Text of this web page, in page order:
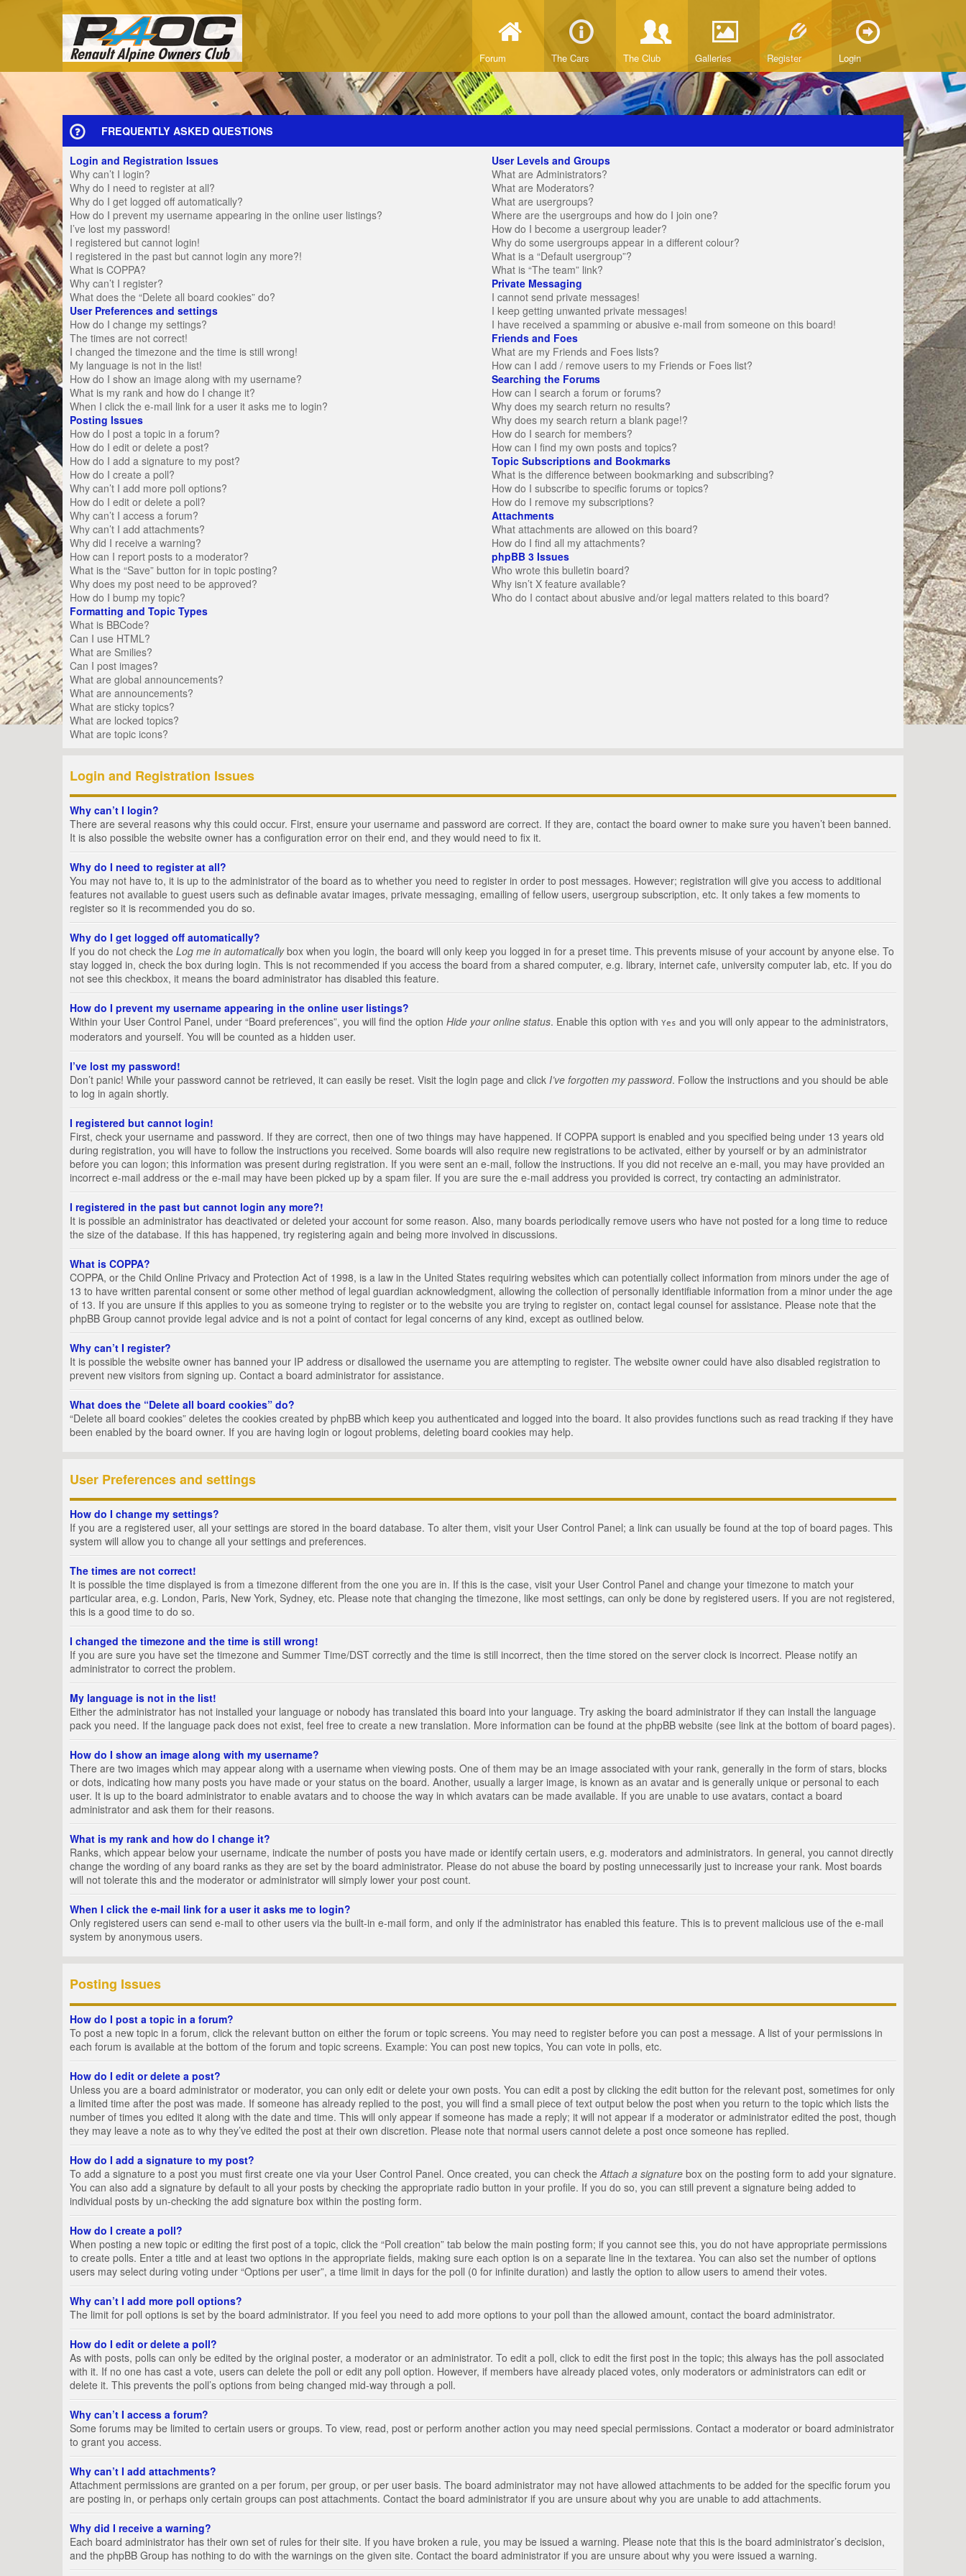
Forum The Cars The Club Galleries Register Login
FREQUENTLY ASKED QUESTIONS
Login and Registration Issues
Why can’t I login?
Why do I need to register at all?
Why do I get logged off automatically?
How do I prevent my username appearing in the online user listings?
I’ve lost my password!
I registered but cannot login!
I registered in the past but cannot login any more?!
What is COPPA?
Why can’t I register?
What does the “Delete all board cookies” do?
User Preferences and settings
How do I change my settings?
The times are not correct!
I changed the timezone and the time is still wrong!
My language is not in the list!
How do I show an image along with my username?
What is my rank and how do I change it?
When I click the e-mail link for a user it asks me to login?
Posting Issues
How do I post a topic in a forum?
How do I edit or delete a post?
How do I add a signature to my post?
How do I create a poll?
Why can’t I add more poll options?
How do I edit or delete a poll?
Why can’t I access a forum?
Why can’t I add attachments?
Why did I receive a warning?
How can I report posts to a moderator?
What is the “Save” button for in topic posting?
Why does my post need to be approved?
How do I bump my topic?
Formatting and Topic Types
What is BBCode?
Can I use HTML?
What are Smilies?
Can I post images?
What are global announcements?
What are announcements?
What are sticky topics?
What are locked topics?
What are topic icons?
User Levels and Groups
What are Administrators?
What are Moderators?
What are usergroups?
Where are the usergroups and how do I join one?
How do I become a usergroup leader?
Why do some usergroups appear in a different colour?
What is a “Default usergroup”?
What is “The team” link?
Private Messaging
I cannot send private messages!
I keep getting unwanted private messages!
I have received a spamming or abusive e-mail from someone on this board!
Friends and Foes
What are my Friends and Foes lists?
How can I add / remove users to my Friends or Foes list?
Searching the Forums
How can I search a forum or forums?
Why does my search return no results?
Why does my search return a blank page!?
How do I search for members?
How can I find my own posts and topics?
Topic Subscriptions and Bookmarks
What is the difference between bookmarking and subscribing?
How do I subscribe to specific forums or topics?
How do I remove my subscriptions?
Attachments
What attachments are allowed on this board?
How do I find all my attachments?
phpBB 3 Issues
Who wrote this bulletin board?
Why isn’t X feature available?
Who do I contact about abusive and/or legal matters related to this board?
Login and Registration Issues
Why can’t I login?
There are several reasons why this could occur. First, ensure your username and password are correct. If they are, contact the board owner to make sure you haven’t been banned.
It is also possible the website owner has a configuration error on their end, and they would need to fix it.
Why do I need to register at all?
You may not have to, it is up to the administrator of the board as to whether you need to register in order to post messages. However; registration will give you access to additional
features not available to guest users such as definable avatar images, private messaging, emailing of fellow users, usergroup subscription, etc. It only takes a few moments to
register so it is recommended you do so.
Why do I get logged off automatically?
If you do not check the Log me in automaticallybox when you login, the board will only keep you logged in for a preset time. This prevents misuse of your account by anyone else. To
stay logged in, check the box during login. This is not recommended if you access the board from a shared computer, e.g. library, internet cafe, university computer lab, etc. If you do
not see this checkbox, it means the board administrator has disabled this feature.
How do I prevent my username appearing in the online user listings?
Within your User Control Panel, under “Board preferences”, you will find the option Hide your online status. Enable this option with Yes and you will only appear to the administrators,
moderators and yourself. You will be counted as a hidden user.
I’ve lost my password!
Don’t panic! While your password cannot be retrieved, it can easily be reset. Visit the login page and click I’ve forgotten my password. Follow the instructions and you should be able
to log in again shortly.
I registered but cannot login!
First, check your username and password. If they are correct, then one of two things may have happened. If COPPA support is enabled and you specified being under 13 years old
during registration, you will have to follow the instructions you received. Some boards will also require new registrations to be activated, either by yourself or by an administrator
before you can logon; this information was present during registration. If you were sent an e-mail, follow the instructions. If you did not receive an e-mail, you may have provided an
incorrect e-mail address or the e-mail may have been picked up by a spam filer. If you are sure the e-mail address you provided is correct, try contacting an administrator.
I registered in the past but cannot login any more?!
It is possible an administrator has deactivated or deleted your account for some reason. Also, many boards periodically remove users who have not posted for a long time to reduce
the size of the database. If this has happened, try registering again and being more involved in discussions.
What is COPPA?
COPPA, or the Child Online Privacy and Protection Act of 1998, is a law in the United States requiring websites which can potentially collect information from minors under the age of
13 to have written parental consent or some other method of legal guardian acknowledgment, allowing the collection of personally identifiable information from a minor under the age
of 13. If you are unsure if this applies to you as someone trying to register or to the website you are trying to register on, contact legal counsel for assistance. Please note that the
phpBB Group cannot provide legal advice and is not a point of contact for legal concerns of any kind, except as outlined below.
Why can’t I register?
It is possible the website owner has banned your IP address or disallowed the username you are attempting to register. The website owner could have also disabled registration to
prevent new visitors from signing up. Contact a board administrator for assistance.
What does the “Delete all board cookies” do?
“Delete all board cookies” deletes the cookies created by phpBB which keep you authenticated and logged into the board. It also provides functions such as read tracking if they have
been enabled by the board owner. If you are having login or logout problems, deleting board cookies may help.
User Preferences and settings
How do I change my settings?
If you are a registered user, all your settings are stored in the board database. To alter them, visit your User Control Panel; a link can usually be found at the top of board pages. This
system will allow you to change all your settings and preferences.
The times are not correct!
It is possible the time displayed is from a timezone different from the one you are in. If this is the case, visit your User Control Panel and change your timezone to match your
particular area, e.g. London, Paris, New York, Sydney, etc. Please note that changing the timezone, like most settings, can only be done by registered users. If you are not registered,
this is a good time to do so.
I changed the timezone and the time is still wrong!
If you are sure you have set the timezone and Summer Time/DST correctly and the time is still incorrect, then the time stored on the server clock is incorrect. Please notify an
administrator to correct the problem.
My language is not in the list!
Either the administrator has not installed your language or nobody has translated this board into your language. Try asking the board administrator if they can install the language
pack you need. If the language pack does not exist, feel free to create a new translation. More information can be found at the phpBB website (see link at the bottom of board pages).
How do I show an image along with my username?
There are two images which may appear along with a username when viewing posts. One of them may be an image associated with your rank, generally in the form of stars, blocks
or dots, indicating how many posts you have made or your status on the board. Another, usually a larger image, is known as an avatar and is generally unique or personal to each
user. It is up to the board administrator to enable avatars and to choose the way in which avatars can be made available. If you are unable to use avatars, contact a board
administrator and ask them for their reasons.
What is my rank and how do I change it?
Ranks, which appear below your username, indicate the number of posts you have made or identify certain users, e.g. moderators and administrators. In general, you cannot directly
change the wording of any board ranks as they are set by the board administrator. Please do not abuse the board by posting unnecessarily just to increase your rank. Most boards
will not tolerate this and the moderator or administrator will simply lower your post count.
When I click the e-mail link for a user it asks me to login?
Only registered users can send e-mail to other users via the built-in e-mail form, and only if the administrator has enabled this feature. This is to prevent malicious use of the e-mail
system by anonymous users.
Posting Issues
How do I post a topic in a forum?
To post a new topic in a forum, click the relevant button on either the forum or topic screens. You may need to register before you can post a message. A list of your permissions in
each forum is available at the bottom of the forum and topic screens. Example: You can post new topics, You can vote in polls, etc.
How do I edit or delete a post?
Unless you are a board administrator or moderator, you can only edit or delete your own posts. You can edit a post by clicking the edit button for the relevant post, sometimes for only
a limited time after the post was made. If someone has already replied to the post, you will find a small piece of text output below the post when you return to the topic which lists the
number of times you edited it along with the date and time. This will only appear if someone has made a reply; it will not appear if a moderator or administrator edited the post, though
they may leave a note as to why they’ve edited the post at their own discretion. Please note that normal users cannot delete a post once someone has replied.
How do I add a signature to my post?
To add a signature to a post you must first create one via your User Control Panel. Once created, you can check the Attach a signature box on the posting form to add your signature.
You can also add a signature by default to all your posts by checking the appropriate radio button in your profile. If you do so, you can still prevent a signature being added to
individual posts by un-checking the add signature box within the posting form.
How do I create a poll?
When posting a new topic or editing the first post of a topic, click the “Poll creation” tab below the main posting form; if you cannot see this, you do not have appropriate permissions
to create polls. Enter a title and at least two options in the appropriate fields, making sure each option is on a separate line in the textarea. You can also set the number of options
users may select during voting under “Options per user”, a time limit in days for the poll (0 for infinite duration) and lastly the option to allow users to amend their votes.
Why can’t I add more poll options?
The limit for poll options is set by the board administrator. If you feel you need to add more options to your poll than the allowed amount, contact the board administrator.
How do I edit or delete a poll?
As with posts, polls can only be edited by the original poster, a moderator or an administrator. To edit a poll, click to edit the first post in the topic; this always has the poll associated
with it. If no one has cast a vote, users can delete the poll or edit any poll option. However, if members have already placed votes, only moderators or administrators can edit or
delete it. This prevents the poll’s options from being changed mid-way through a poll.
Why can’t I access a forum?
Some forums may be limited to certain users or groups. To view, read, post or perform another action you may need special permissions. Contact a moderator or board administrator
to grant you access.
Why can’t I add attachments?
Attachment permissions are granted on a per forum, per group, or per user basis. The board administrator may not have allowed attachments to be added for the specific forum you
are posting in, or perhaps only certain groups can post attachments. Contact the board administrator if you are unsure about why you are unable to add attachments.
Why did I receive a warning?
Each board administrator has their own set of rules for their site. If you have broken a rule, you may be issued a warning. Please note that this is the board administrator’s decision,
and the phpBB Group has nothing to do with the warnings on the given site. Contact the board administrator if you are unsure about why you were issued a warning.